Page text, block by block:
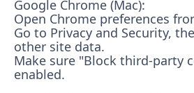
Google Chrome (Mac):
Open Chrome preferences
Go to Privacy and Security,
other site data.
Make sure "Block third-party
enabled.